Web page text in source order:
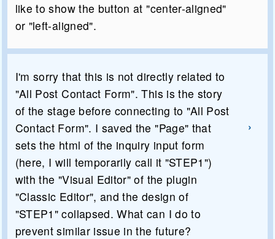
like to show the button at "center-aligned"
or "left-aligned".
I'm sorry that this is not directly related to
"All Post Contact Form". This is the story
of the stage before connecting to "All Post
Contact Form". I saved the "Page" that
sets the html of the inquiry input form
(here, I will temporarily call it "STEP1")
with the "Visual Editor" of the plugin
"Classic Editor", and the design of
"STEP1" collapsed. What can I do to
prevent similar issue in the future?